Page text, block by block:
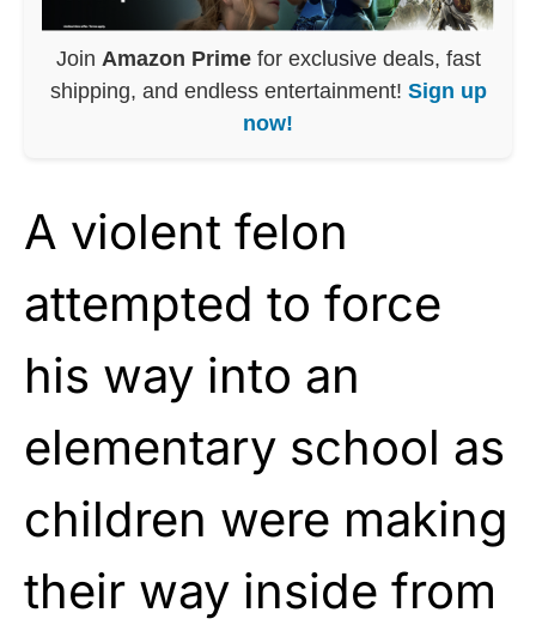
Join Amazon Primefor exclusive deals, fast
shipping, and endless entertainment! Sign up
now!
A violent felon
attempted to force
his way into an
elementary school as
children were making
their way inside from